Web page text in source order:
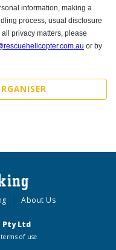
information, making a
process, usual disclosure
privacy matters, please
or by
About Us
Pty Ltd
of use